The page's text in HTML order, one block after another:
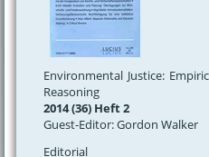
Environmental Justice:
Reasoning
2014 (36) Heft 2
Guest-Editor: Gordon Walker
Editorial